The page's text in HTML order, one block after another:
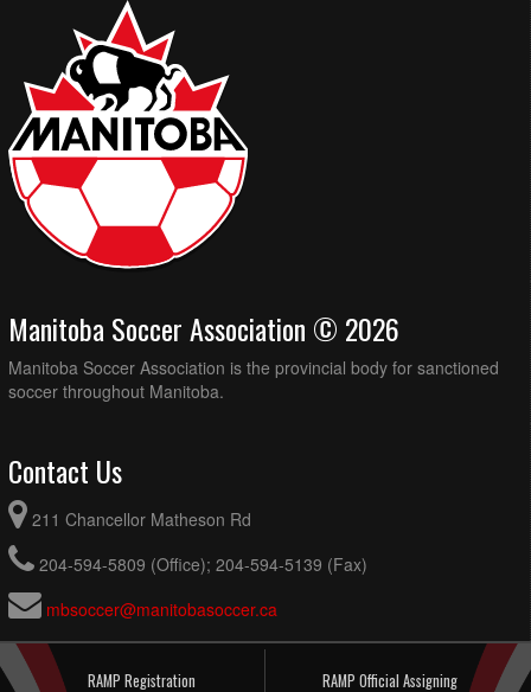
Manitoba Soccer Association © 2026
Manitoba Soccer Association is the provincial body for sanctioned
soccer throughout Manitoba.
Contact Us
211 Chancellor Matheson Rd
204-594-5809 (Office); 204-594-5139 (Fax)
mbsoccer@manitobasoccer.ca
RAMP Registration RAMP Official Assigning